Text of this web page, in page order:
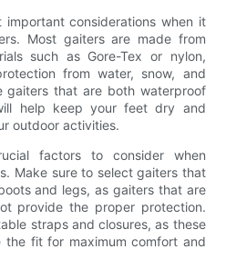
considerations when it
Most gaiters are made from
such as Gore-Tex or nylon,
from water, snow, and
gaiters that are both waterproof
help keep your feet dry and
outdoor activities.
factors to consider when
Make sure to select gaiters that
and legs, as gaiters that are
provide the proper protection.
straps and closures, as these
the fit for maximum comfort and